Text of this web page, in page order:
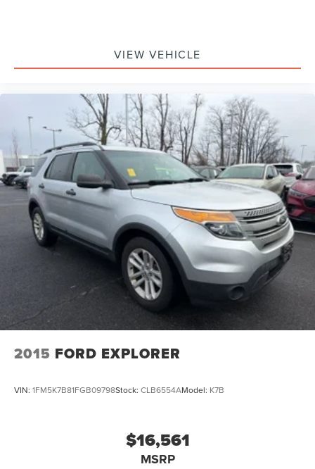
VIEW VEHICLE
2015 FORD EXPLORER
VIN: 1FM5K7B81FGB09798Stock: CLB6554AModel: K7B
$16,561
MSRP